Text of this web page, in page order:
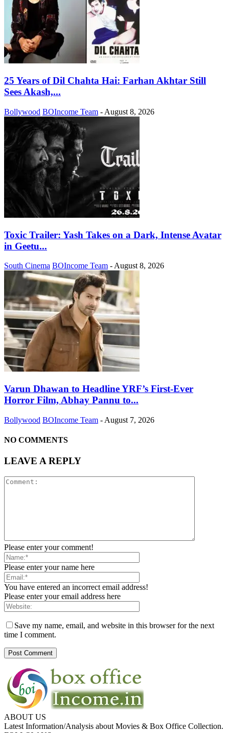
25 Years of Dil Chahta Hai: Farhan Akhtar Still
Sees Akash,...
Bollywood BOIncome Team - August 8, 2026
Toxic Trailer: Yash Takes on a Dark, Intense Avatar
in Geetu...
South Cinema BOIncome Team - August 8, 2026
Varun Dhawan to Headline YRF’s First-Ever
Horror Film, Abhay Pannu to...
Bollywood BOIncome Team - August 7, 2026
NO COMMENTS
LEAVE A REPLY
Please enter your comment!
Please enter your name here
You have entered an incorrect email address!
Please enter your email address here
Save my name, email, and website in this browser for the next
time I comment.
ABOUT US
Latest Information/Analysis about Movies & Box Office Collection.